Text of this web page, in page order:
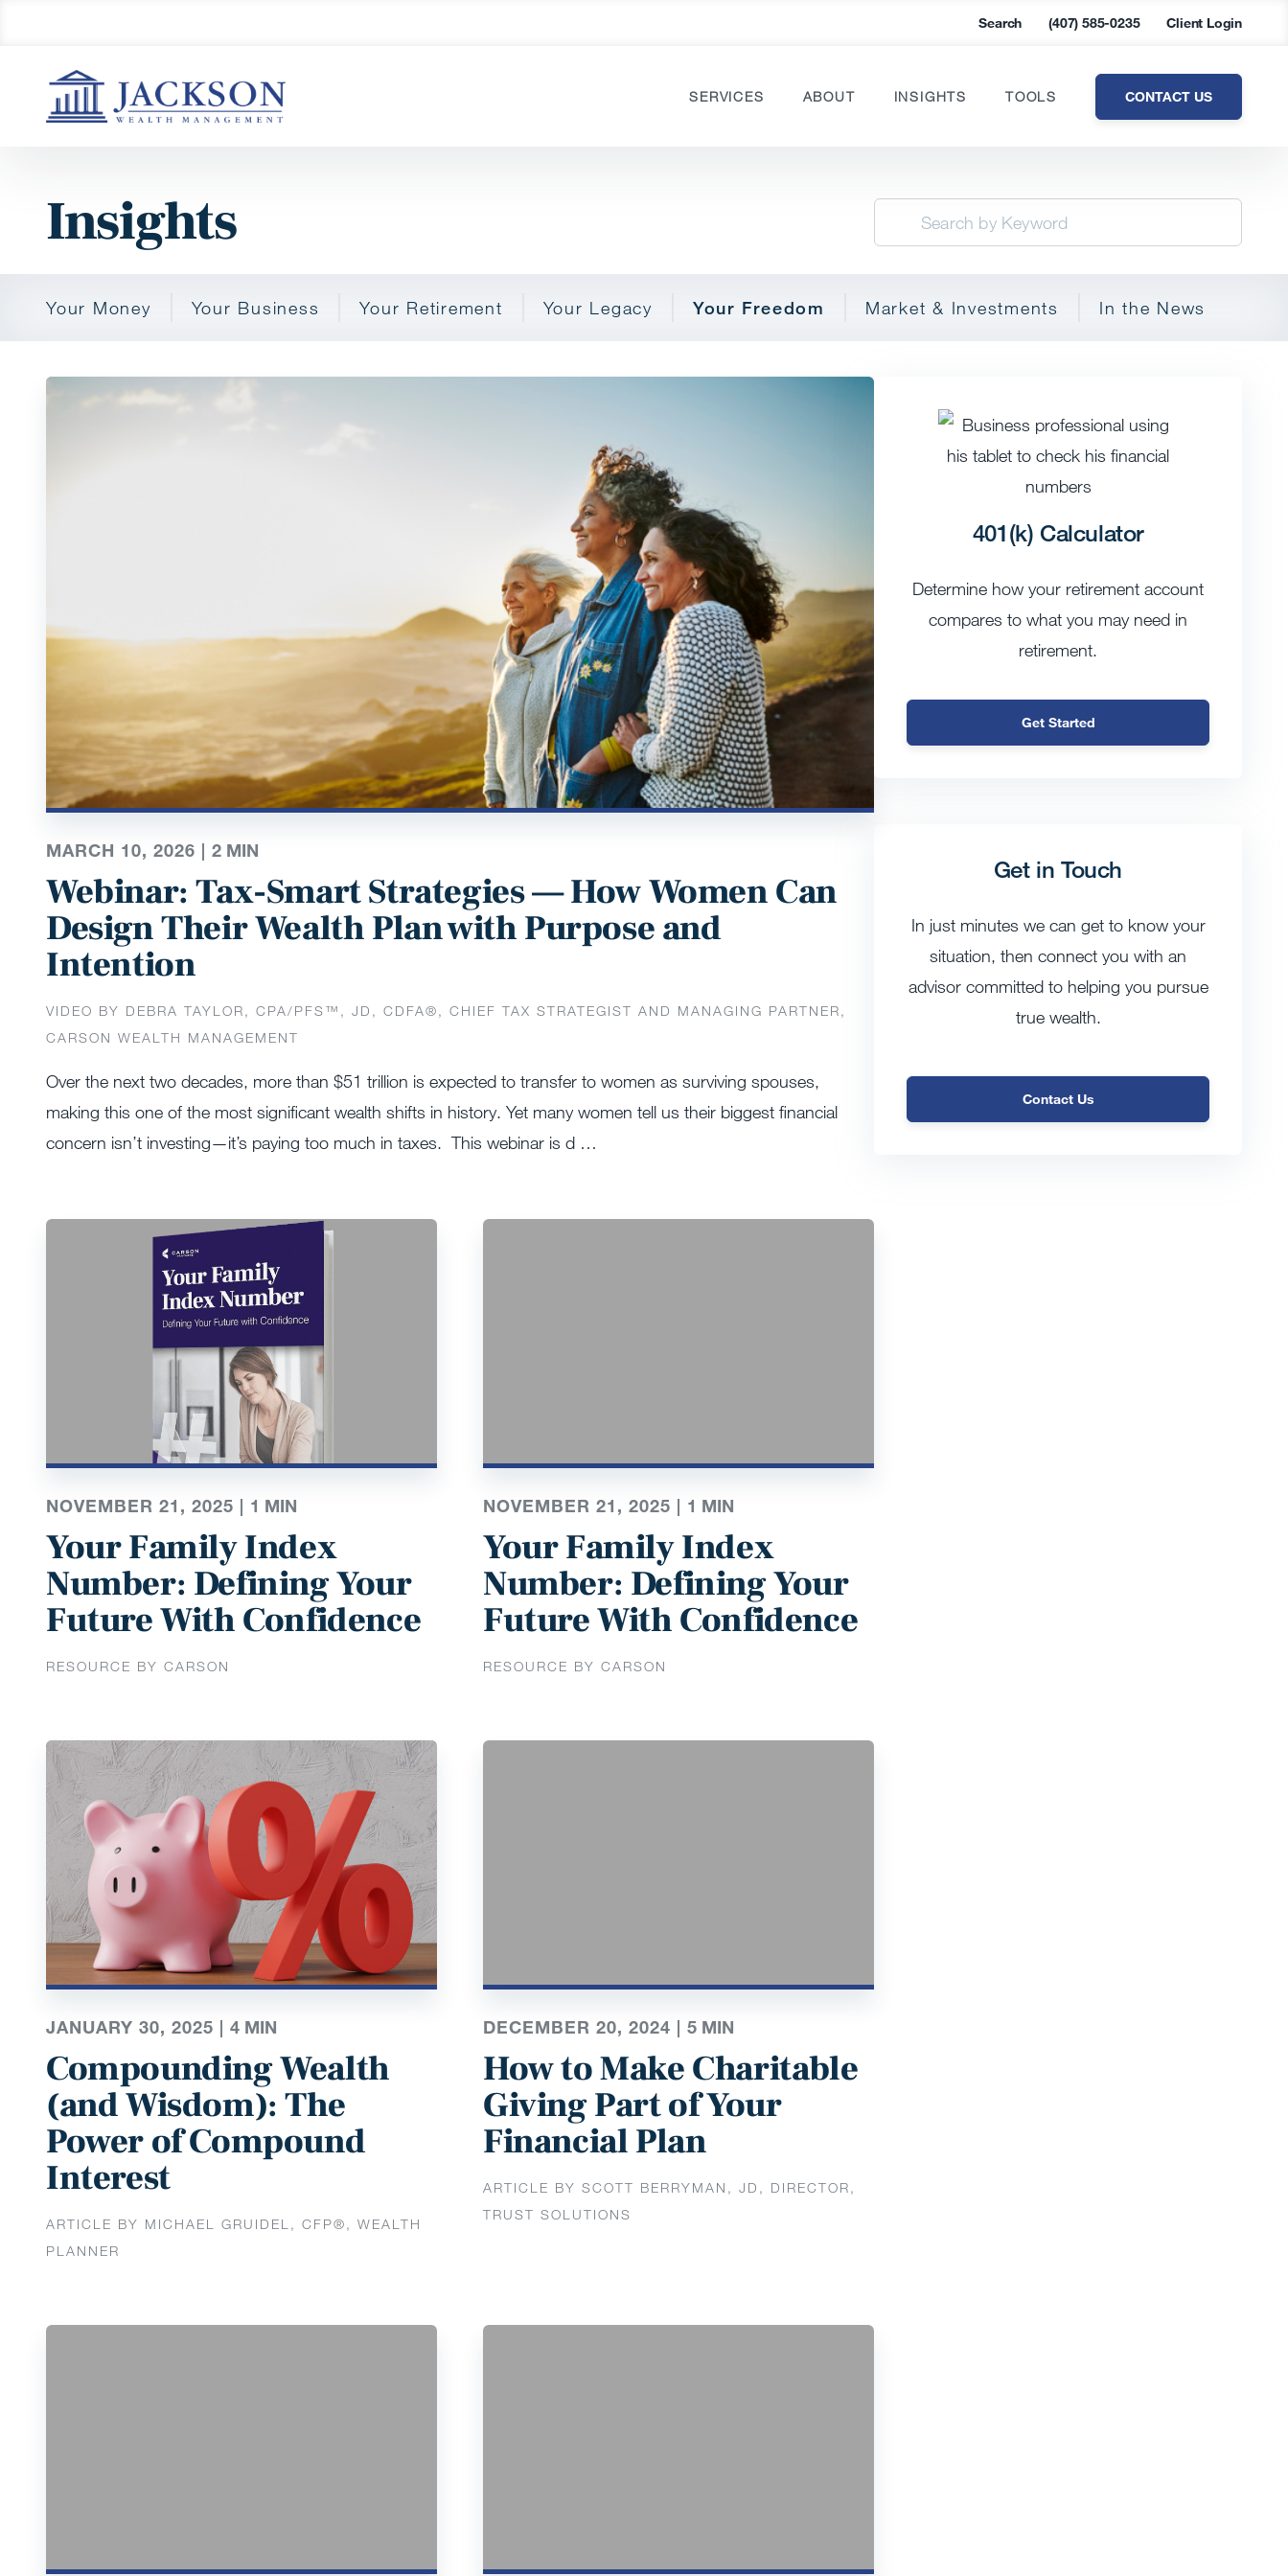
Search (407) 585-0235 Client Login
SERVICES ABOUT INSIGHTS TOOLS CONTACT US
Insights
Your Money Your Business Your Retirement Your Legacy Your Freedom Market & Investments In the News
MARCH 10, 2026 | 2 MIN
Webinar: Tax-Smart Strategies — How Women Can
Design Their Wealth Plan with Purpose and
Intention
VIDEO BY DEBRA TAYLOR, CPA/PFS™️, JD, CDFA®️, CHIEF TAX STRATEGIST AND MANAGING PARTNER,
CARSON WEALTH MANAGEMENT
Over the next two decades, more than $51 trillion is expected to transfer to women as surviving spouses,
making this one of the most significant wealth shifts in history. Yet many women tell us their biggest financial
concern isn’t investing—it’s paying too much in taxes. This webinar is d …
NOVEMBER 21, 2025 | 1 MIN
Your Family Index
Number: Defining Your
Future With Confidence
RESOURCE BY CARSON
NOVEMBER 21, 2025 | 1 MIN
Your Family Index
Number: Defining Your
Future With Confidence
RESOURCE BY CARSON
JANUARY 30, 2025 | 4 MIN
Compounding Wealth
(and Wisdom): The
Power of Compound
Interest
ARTICLE BY MICHAEL GRUIDEL, CFP®, WEALTH
PLANNER
DECEMBER 20, 2024 | 5 MIN
How to Make Charitable
Giving Part of Your
Financial Plan
ARTICLE BY SCOTT BERRYMAN, JD, DIRECTOR,
TRUST SOLUTIONS
401(k) Calculator
Determine how your retirement account
compares to what you may need in
retirement.
Get Started
Get in Touch
In just minutes we can get to know your
situation, then connect you with an
advisor committed to helping you pursue
true wealth.
Contact Us